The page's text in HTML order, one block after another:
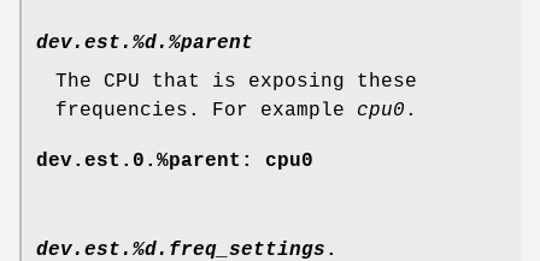
dev.est.%d.%parent
The CPU that is exposing these
frequencies. For example cpu0 .
dev.est.0.%parent: cpu0
dev.est.%d.freq_settings .